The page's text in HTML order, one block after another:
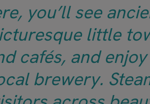
you’ll see
little
cafés, and
brewery.